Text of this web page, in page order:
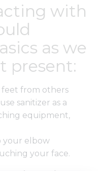
with
as we
present:
feet from others
sanitizer as a
equipment,
your elbow
your face.